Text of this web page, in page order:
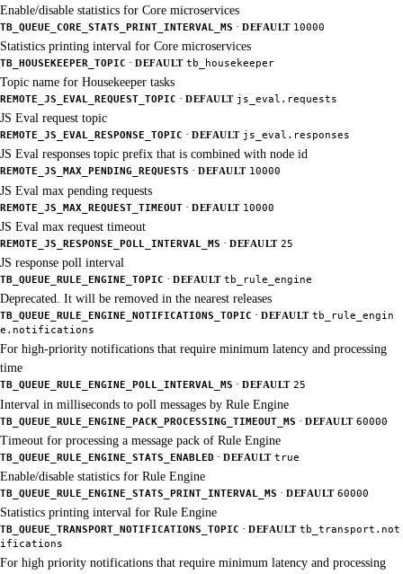
Enable/disable statistics for Core microservices
TB_QUEUE_CORE_STATS_PRINT_INTERVAL_MS · DEFAULT 10000
Statistics printing interval for Core microservices
TB_HOUSEKEEPER_TOPIC · DEFAULT tb_housekeeper
Topic name for Housekeeper tasks
REMOTE_JS_EVAL_REQUEST_TOPIC · DEFAULT js_eval.requests
JS Eval request topic
REMOTE_JS_EVAL_RESPONSE_TOPIC · DEFAULT js_eval.responses
JS Eval responses topic prefix that is combined with node id
REMOTE_JS_MAX_PENDING_REQUESTS · DEFAULT 10000
JS Eval max pending requests
REMOTE_JS_MAX_REQUEST_TIMEOUT · DEFAULT 10000
JS Eval max request timeout
REMOTE_JS_RESPONSE_POLL_INTERVAL_MS · DEFAULT 25
JS response poll interval
TB_QUEUE_RULE_ENGINE_TOPIC · DEFAULT tb_rule_engine
Deprecated. It will be removed in the nearest releases
TB_QUEUE_RULE_ENGINE_NOTIFICATIONS_TOPIC · DEFAULT tb_rule_engin
e.notifications
For high-priority notifications that require minimum latency and processing
time
TB_QUEUE_RULE_ENGINE_POLL_INTERVAL_MS · DEFAULT 25
Interval in milliseconds to poll messages by Rule Engine
TB_QUEUE_RULE_ENGINE_PACK_PROCESSING_TIMEOUT_MS · DEFAULT 60000
Timeout for processing a message pack of Rule Engine
TB_QUEUE_RULE_ENGINE_STATS_ENABLED · DEFAULT true
Enable/disable statistics for Rule Engine
TB_QUEUE_RULE_ENGINE_STATS_PRINT_INTERVAL_MS · DEFAULT 60000
Statistics printing interval for Rule Engine
TB_QUEUE_TRANSPORT_NOTIFICATIONS_TOPIC · DEFAULT tb_transport.not
ifications
For high priority notifications that require minimum latency and processing